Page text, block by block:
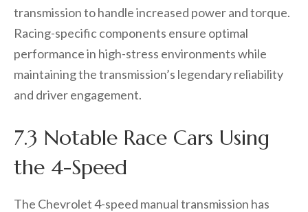
transmission to handle increased power and torque.
Racing-specific components ensure optimal
performance in high-stress environments while
maintaining the transmission’s legendary reliability
and driver engagement.
7.3 Notable Race Cars Using
the 4-Speed
The Chevrolet 4-speed manual transmission has